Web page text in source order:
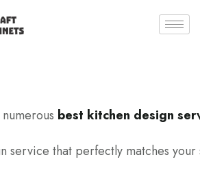
best kitchen design
that perfectly matches